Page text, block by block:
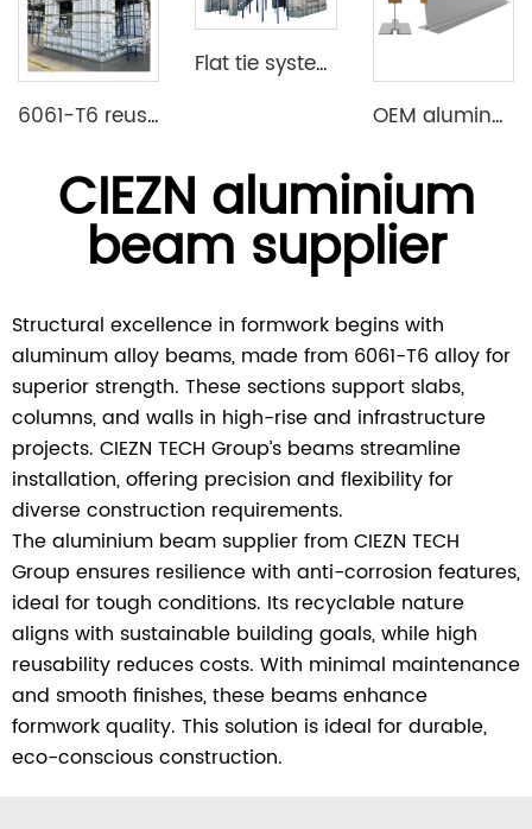
6061-T6 reusable lightweight aluminium formwork system
Flat tie system aluminium formwork
OEM aluminum profile extrusion aluminium beam for construction
CIEZN aluminium
beam supplier
Structural excellence in formwork begins with
aluminum alloy beams, made from 6061-T6 alloy for
superior strength. These sections support slabs,
columns, and walls in high-rise and infrastructure
projects. CIEZN TECH Group’s beams streamline
installation, offering precision and flexibility for
diverse construction requirements.
The aluminium beam supplier from CIEZN TECH
Group ensures resilience with anti-corrosion features,
ideal for tough conditions. Its recyclable nature
aligns with sustainable building goals, while high
reusability reduces costs. With minimal maintenance
and smooth finishes, these beams enhance
formwork quality. This solution is ideal for durable,
eco-conscious construction.